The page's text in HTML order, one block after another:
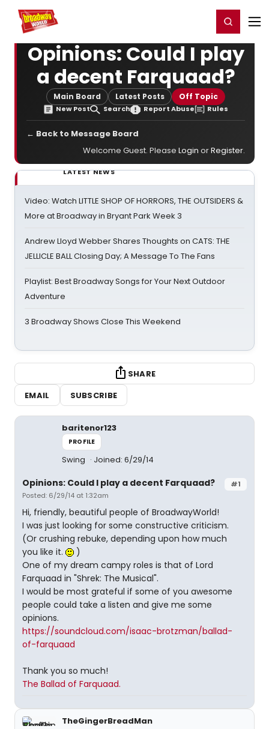
Home For You Register/Login
Opinions: Could I play
a decent Farquaad?
Main Board Latest Posts Off Topic
New Post Search Report Abuse Rules
← Back to Message Board
Welcome Guest. Please Login orRegister.
LATEST NEWS
Video: Watch LITTLE SHOP OF HORRORS, THE OUTSIDERS &
More at Broadway in Bryant Park Week 3
Andrew Lloyd Webber Shares Thoughts on CATS: THE
JELLICLE BALL Closing Day; A Message To The Fans
Playlist: Best Broadway Songs for Your Next Outdoor
Adventure
3 Broadway Shows Close This Weekend
SHARE
EMAIL
SUBSCRIBE
baritenor123
PROFILE
Swing Joined: 6/29/14
#1
Opinions: Could I play a decent Farquaad?
Posted: 6/29/14 at 1:32am
Hi, friendly, beautiful people of BroadwayWorld!
I was just looking for some constructive criticism.
(Or crushing rebuke, depending upon how much
you like it.
)
One of my dream campy roles is that of Lord
Farquaad in "Shrek: The Musical".
I would be most grateful if some of you awesome
people could take a listen and give me some
opinions.
https://soundcloud.com/isaac-brotzman/ballad-
of-farquaad
Thank you so much!
The Ballad of Farquaad.
TheGingerBreadMan